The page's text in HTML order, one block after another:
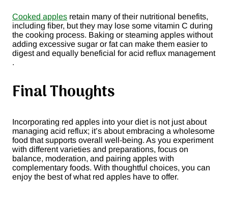
Cooked apples retain many of their nutritional benefits,
including fiber, but they may lose some vitamin C during
the cooking process. Baking or steaming apples without
adding excessive sugar or fat can make them easier to
digest and equally beneficial for acid reflux management​
.
Final Thoughts
Incorporating red apples into your diet is not just about
managing acid reflux; it’s about embracing a wholesome
food that supports overall well-being. As you experiment
with different varieties and preparations, focus on
balance, moderation, and pairing apples with
complementary foods. With thoughtful choices, you can
enjoy the best of what red apples have to offer.